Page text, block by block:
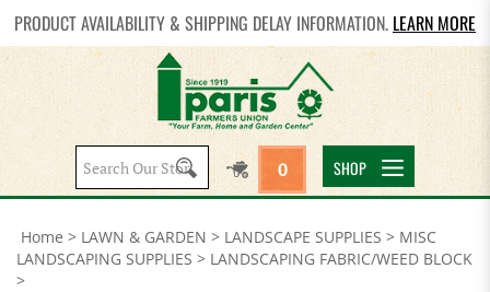
PRODUCT AVAILABILITY & SHIPPING DELAY INFORMATION. LEARN MORE
Search
site:
0 SHOP
Home > LAWN & GARDEN > LANDSCAPE SUPPLIES > MISC
LANDSCAPING SUPPLIES > LANDSCAPING FABRIC/WEED BLOCK
>